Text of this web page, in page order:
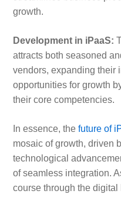
growth.
Development in iPaaS:
attracts both seasoned
vendors, expanding their
opportunities for growth
their core competencies.
In essence, the future of
mosaic of growth, driven
technological
of seamless integration.
course through the